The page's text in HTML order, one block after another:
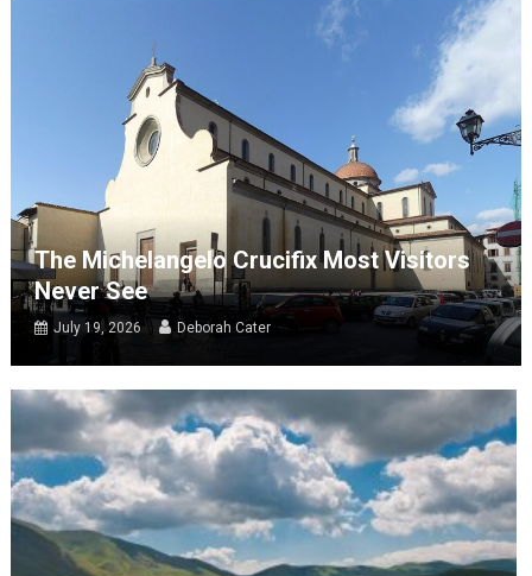
The Michelangelo Crucifix Most Visitors
Never See
July 19, 2026 Deborah Cater